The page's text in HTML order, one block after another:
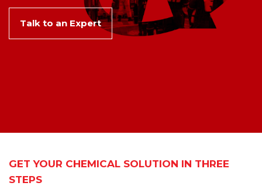
Talk to an Expert
GET YOUR CHEMICAL SOLUTION IN THREE
STEPS